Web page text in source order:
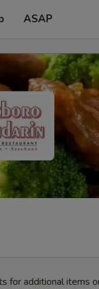
ASAP
for additional items